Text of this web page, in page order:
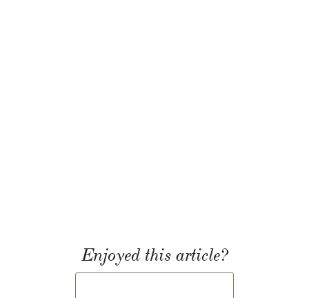
Enjoyed this article?